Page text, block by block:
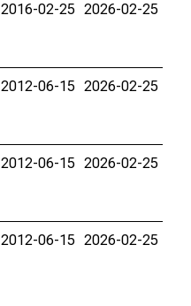
2016-02-25 2026-02-25
2012-06-15 2026-02-25
2012-06-15 2026-02-25
2012-06-15 2026-02-25